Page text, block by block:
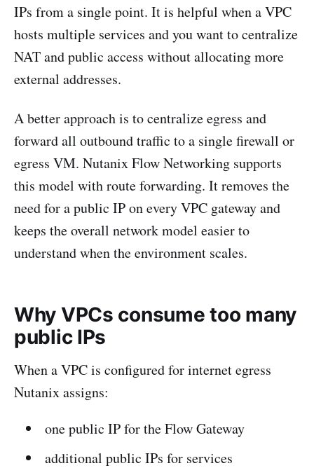
IPs from a single point. It is helpful when a VPC
hosts multiple services and you want to centralize
NAT and public access without allocating more
external addresses.
A better approach is to centralize egress and
forward all outbound traffic to a single firewall or
egress VM. Nutanix Flow Networking supports
this model with route forwarding. It removes the
need for a public IP on every VPC gateway and
keeps the overall network model easier to
understand when the environment scales.
Why VPCs consume too many
public IPs
When a VPC is configured for internet egress
Nutanix assigns:
one public IP for the Flow Gateway
additional public IPs for services